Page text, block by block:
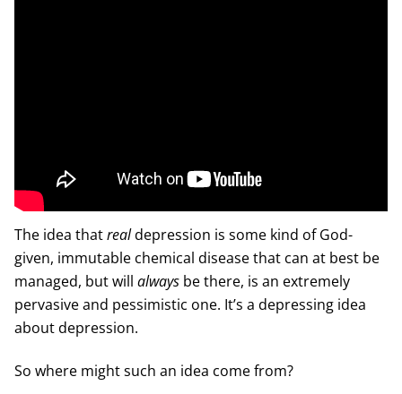
The idea thatrealdepression is some kind of God-
given, immutable chemical disease that can at best be
managed, but will alwaysbe there, is an extremely
pervasive and pessimistic one. It’s a depressing idea
about depression.
So where might such an idea come from?